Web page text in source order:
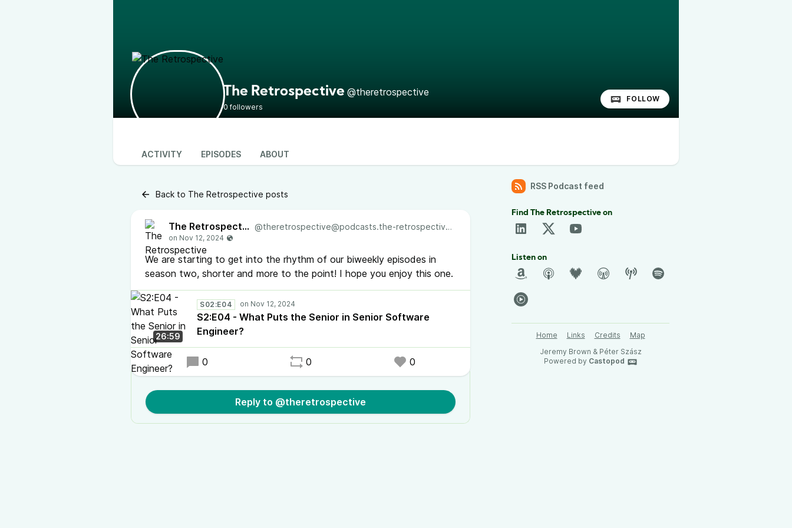
The Retrospective @theretrospective
0 followers
FOLLOW
ACTIVITY EPISODES ABOUT
Back to The Retrospective posts
The Retrospective @theretrospective@podcasts.the-retrospective.com
We are starting to get into the rhythm of our biweekly episodes in
season two, shorter and more to the point! I hope you enjoy this one.
26:59
S02:E04
S2:E04 - What Puts the Senior in Senior Software
Engineer?
0 0 0
Reply to @theretrospective
RSS Podcast feed
Find The Retrospective on
Listen on
Home Links Credits
Map
Jeremy Brown & Péter Szász
Powered by Castopod